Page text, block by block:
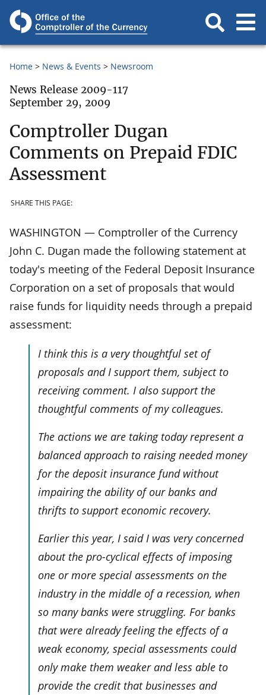
Home News & Events Newsroom
News Release 2009-117
September 29, 2009
Comptroller Dugan
Comments on Prepaid FDIC
Assessment
SHARE THIS PAGE:
WASHINGTON — Comptroller of the Currency
John C. Dugan made the following statement at
today's meeting of the Federal Deposit Insurance
Corporation on a set of proposals that would
raise funds for liquidity needs through a prepaid
assessment:
I think this is a very thoughtful set of
proposals and I support them, subject to
receiving comment. I also support the
thoughtful comments of my colleagues.
The actions we are taking today represent a
balanced approach to raising needed money
for the deposit insurance fund without
impairing the ability of our banks and
thrifts to support economic recovery.
Earlier this year, I said I was very concerned
about the pro-cyclical effects of imposing
one or more special assessments on the
industry in the middle of a recession, when
so many banks were struggling. For banks
that were already feeling the effects of a
weak economy, special assessments could
only make them weaker and less able to
provide the credit that businesses and